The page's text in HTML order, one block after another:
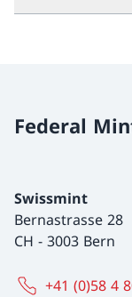
Federal
Swissmint
Bernastrasse 28
CH - 3003 Bern
+41 (0)58 4